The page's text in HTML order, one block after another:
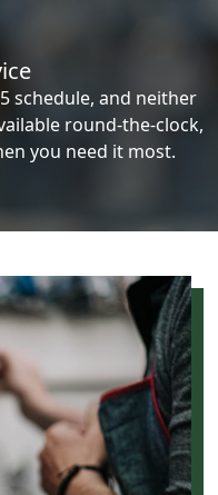
schedule, and neither
round-the-clock,
you need it most.